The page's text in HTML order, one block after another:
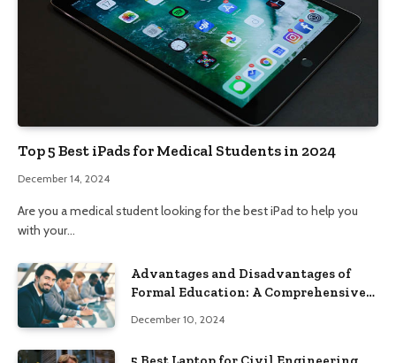
Top 5 Best iPads for Medical Students in 2024
December 14, 2024
Are you a medical student looking for the best iPad to help you
with your…
Advantages and Disadvantages of
Formal Education: A Comprehensive
December 10, 2024